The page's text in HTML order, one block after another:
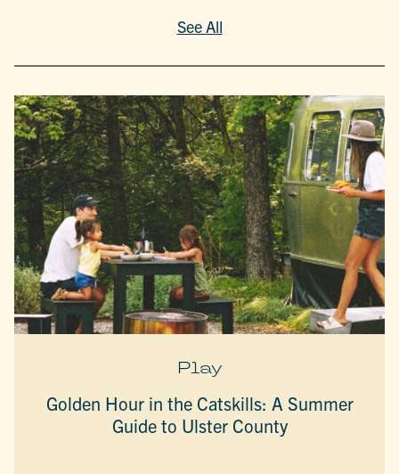
See All
Play
Golden Hour in the Catskills: A Summer
Guide to Ulster County